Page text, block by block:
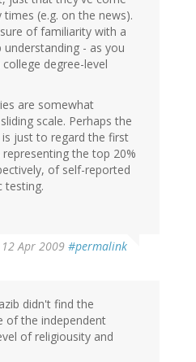
(e.g. on the news).
of familiarity with a
- as you
degree-level
are somewhat
scale. Perhaps the
just to regard the first
the top 20%
of self-reported
testing.
Apr 2009 #permalink
didn't find the
of the independent
of religiousity and